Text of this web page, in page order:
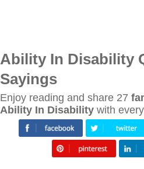
Ability In Disability
Sayings
Enjoy reading and share 27
Ability In Disability with